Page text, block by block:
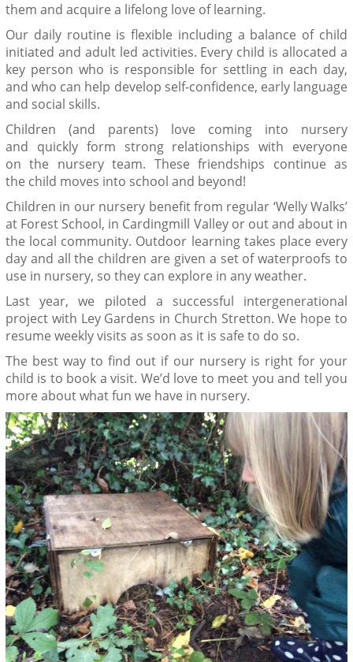
them and acquire a lifelong love of learning.
Our daily routine is flexible including a balance of child
initiated and adult led activities. Every child is allocated a
key person who is responsible for settling in each day,
and who can help develop self-confidence, early language
and social skills.
Children (and parents) love coming into nursery
and quickly form strong relationships with everyone
onthe nursery team. These friendships continue as
the child moves into school and beyond!
Children in our nursery benefit from regular ‘Welly Walks’
at Forest School, in Cardingmill Valley or out and about in
the local community. Outdoor learningtakes place every
day and all the children are given a set of waterproofs to
use in nursery, so they can explore in any weather.
Last year, we piloted a successful intergenerational
project with Ley Gardens in Church Stretton. We hope to
resume weekly visits as soon as it is safe to do so.
The best way to find out if our nursery is right for your
child is to book a visit. We’d love to meet you and tell you
more about what fun we have in nursery.